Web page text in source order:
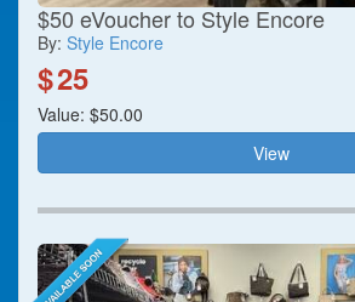
$50 eVoucher to Style Encore
By: Style Encore
$25
Value: $50.00
View